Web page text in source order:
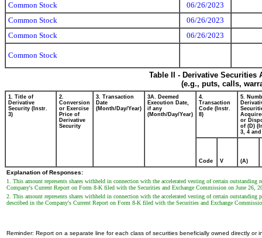
Common Stock
06/26/2023
Common Stock
06/26/2023
Common Stock
06/26/2023
Common Stock
Table II - Derivative
(e.g., puts, calls,
1. Title of
Derivative
Security (Instr.
3)
2.
Conversion
or Exercise
Price of
Derivative
Security
3. Transaction
Date
(Month/Day/Year)
3A. Deemed
Execution Date,
if any
(Month/Day/Year)
4.
Transaction
Code (Instr.
8)
5.
or
of (D)
3, 4 and
Code V (A)
Explanation of Responses:
1. This amount represents shares withheld in connection with the accelerated vesting of certain
Company's Current Report on Form 8-K filed with the Securities and Exchange Commission on June 26,
2. This amount represents shares withheld in connection with the accelerated vesting of certain
described in the Company's Current Report on Form 8-K filed with the Securities and Exchange
Reminder: Report on a separate line for each class of securities beneficially owned directly or